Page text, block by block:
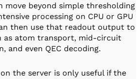
move beyond simple thresholding
processing on CPU or GPU
then use that readout output to
as atom transport, mid-circuit
and even QEC decoding.
the server is only useful if the